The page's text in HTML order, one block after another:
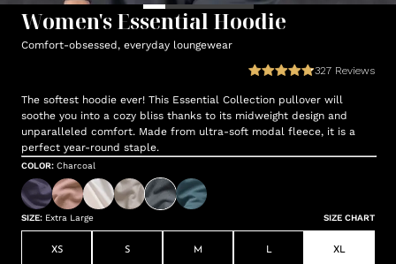
Women's Essential Hoodie
Comfort-obsessed, everyday loungewear
327 Reviews
The softest hoodie ever! This Essential Collection pullover will
soothe you into a cozy bliss thanks to its midweight design and
unparalleled comfort. Made from ultra-soft modal fleece, it is a
perfect year-round staple.
COLOR: Charcoal
SIZE: Extra Large SIZE CHART
XS S M L XL